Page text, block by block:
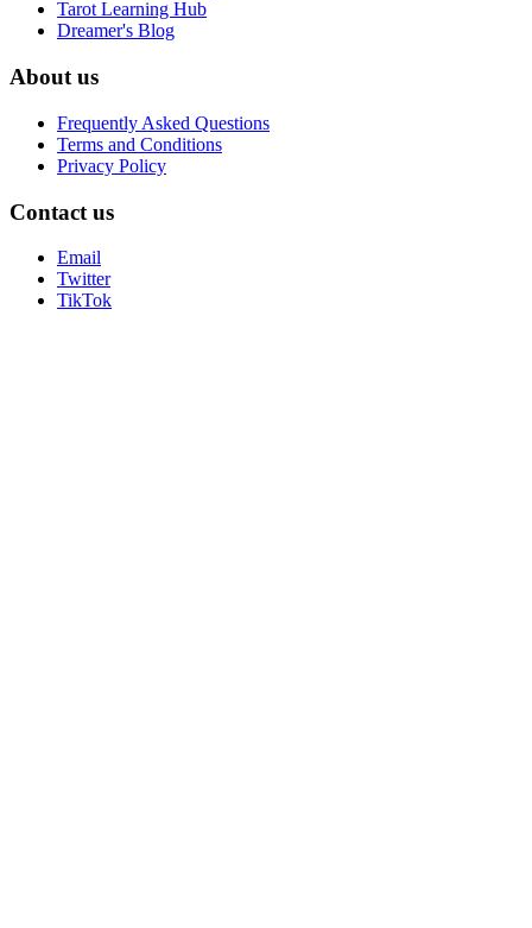
Tarot Learning Hub
Dreamer's Blog
About us
Frequently Asked Questions
Terms and Conditions
Privacy Policy
Contact us
Email
Twitter
TikTok